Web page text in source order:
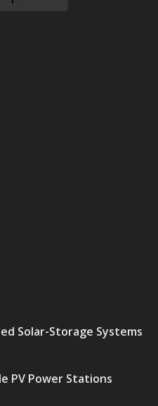
Solar-Storage Systems
PV Power Stations